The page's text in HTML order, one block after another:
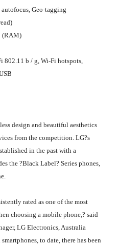
Geo-tagging
(RAM)
802.11 b / g, Wi-Fi hotspots,
design and beautiful aesthetics
from the competition. LG?s
in the past with a
the ?Black Label? Series phones,
rated as one of the most
choosing a mobile phone,? said
LG Electronics, Australia
to date, there has been